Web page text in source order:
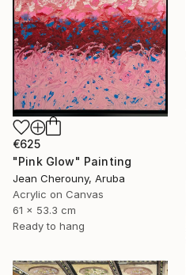
€625
"Pink Glow" Painting
Jean Cherouny, Aruba
Acrylic on Canvas
61 x 53.3 cm
Ready to hang